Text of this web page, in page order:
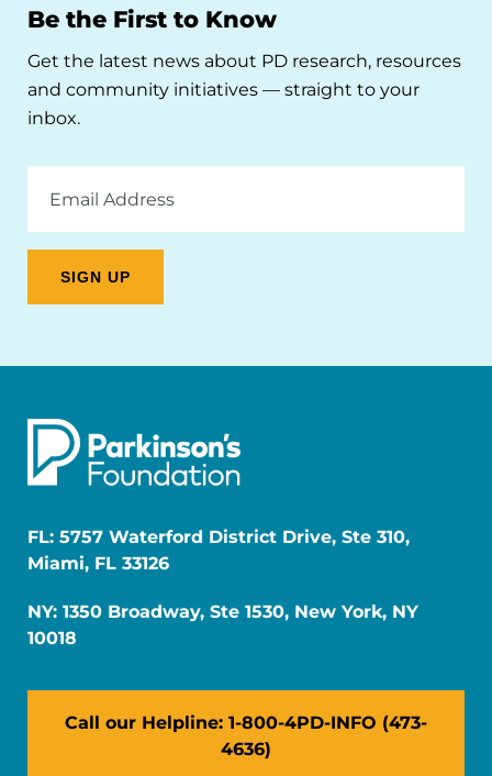
Be the First to Know
Get the latest news about PD research, resources
and community initiatives — straight to your
inbox.
Address
FL: 5757 Waterford District Drive, Ste 310,
Miami, FL 33126
NY: 1350 Broadway, Ste 1530, New York, NY
10018
Call our Helpline: 1-800-4PD-INFO (473-
4636)